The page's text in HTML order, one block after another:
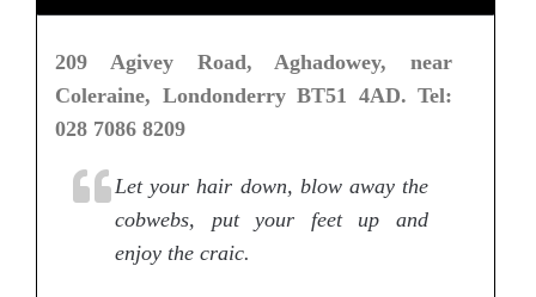
209 Agivey Road, Aghadowey, near
Coleraine, Londonderry BT51 4AD. Tel:
028 7086 8209
Let your hair down, blow away the
cobwebs, put your feet up and
enjoy the craic.